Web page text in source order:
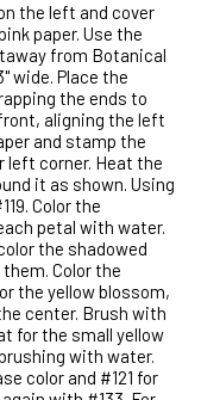
the left and cover
paper. Use the
from Botanical
wide. Place the
the ends to
aligning the left
and stamp the
left corner. Heat the
it as shown. Using
Color the
petal with water.
the shadowed
Color the
the yellow blossom,
center. Brush with
for the small yellow
with water.
color and #121 for